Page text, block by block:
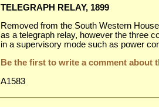
TELEGRAPH RELAY, 1899
Removed from the South Western
as a telegraph relay, however the three
in a supervisory mode such as power
Be the first to write a comment about
A1583